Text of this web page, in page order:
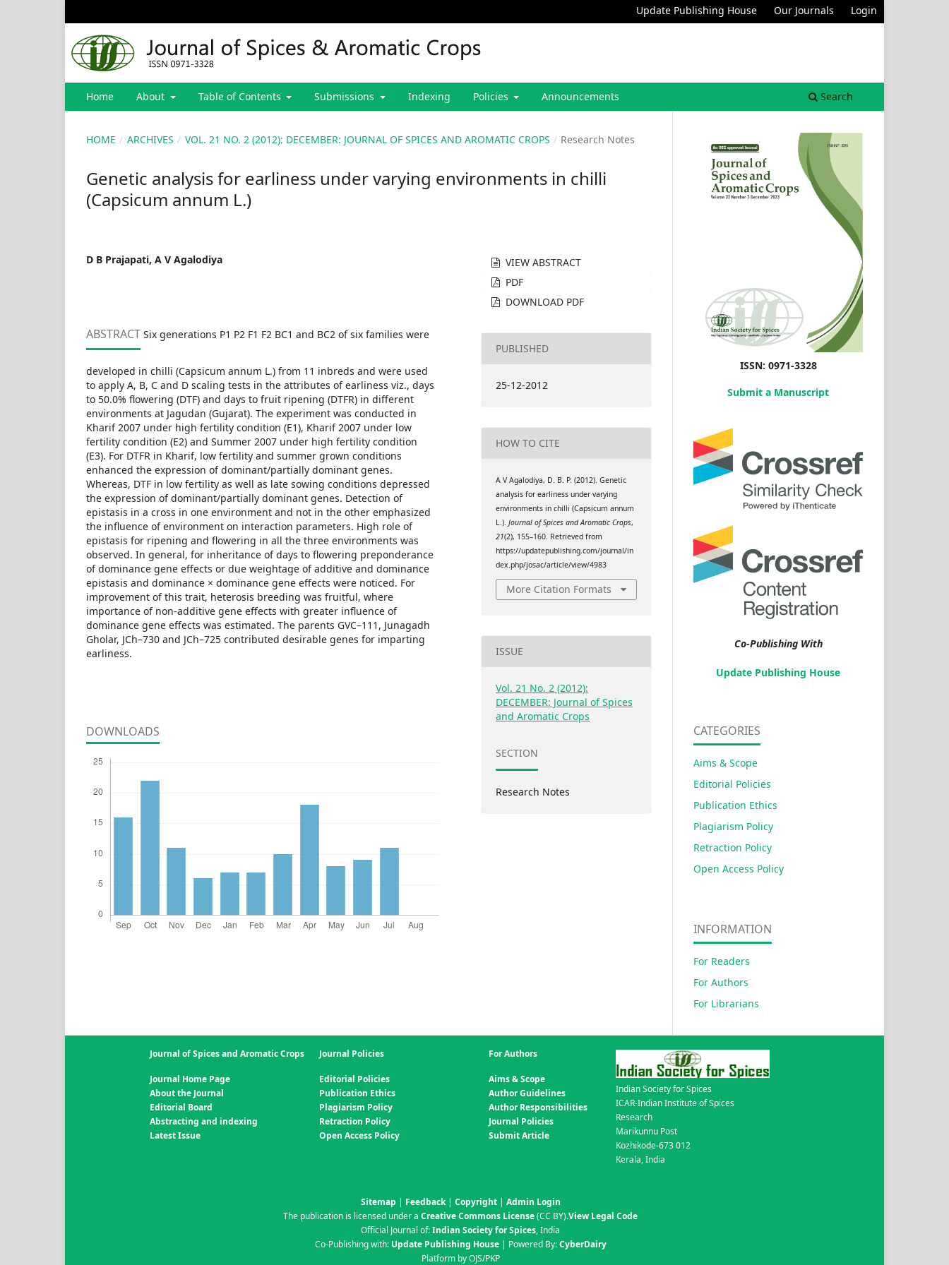
Home About Table of Contents Submissions Indexing Policies Announcements Search
Update Publishing House Our Journals Login
HOME / ARCHIVES / VOL. 21 NO. 2 (2012): DECEMBER: JOURNAL OF SPICES AND AROMATIC CROPS / Research Notes
Genetic analysis for earliness under varying environments in chilli
(Capsicum annum L.)
D B Prajapati, A V Agalodiya
ABSTRACT Six generations P1 P2 F1 F2 BC1 and BC2 of six families were
developed in chilli (Capsicum annum L.) from 11 inbreds and were used
to apply A, B, C and D scaling tests in the attributes of earliness viz., days
to 50.0% flowering (DTF) and days to fruit ripening (DTFR) in different
environments at Jagudan (Gujarat). The experiment was conducted in
Kharif 2007 under high fertility condition (E1), Kharif 2007 under low
fertility condition (E2) and Summer 2007 under high fertility condition
(E3). For DTFR in Kharif, low fertility and summer grown conditions
enhanced the expression of dominant/partially dominant genes.
Whereas, DTF in low fertility as well as late sowing conditions depressed
the expression of dominant/partially dominant genes. Detection of
epistasis in a cross in one environment and not in the other emphasized
the influence of environment on interaction parameters. High role of
epistasis for ripening and flowering in all the three environments was
observed. In general, for inheritance of days to flowering preponderance
of dominance gene effects or due weightage of additive and dominance
epistasis and dominance × dominance gene effects were noticed. For
improvement of this trait, heterosis breeding was fruitful, where
importance of non-additive gene effects with greater influence of
dominance gene effects was estimated. The parents GVC–111, Junagadh
Gholar, JCh–730 and JCh–725 contributed desirable genes for imparting
earliness.
DOWNLOADS
VIEW ABSTRACT
PDF
DOWNLOAD PDF
PUBLISHED
25-12-2012
HOW TO CITE
A V Agalodiya, D. B. P. (2012). Genetic
analysis for earliness under varying
environments in chilli (Capsicum annum
L.).Journal of Spices and Aromatic Crops,
21(2), 155–160. Retrieved from
https://updatepublishing.com/journal/in
dex.php/josac/article/view/4983
More Citation Formats
ISSUE
Vol. 21 No. 2 (2012):
DECEMBER: Journal of Spices
and Aromatic Crops
SECTION
Research Notes
ISSN: 0971-3328
Submit a Manuscript
Co-Publishing With
Update Publishing House
CATEGORIES
Aims & Scope
Editorial Policies
Publication Ethics
Plagiarism Policy
Retraction Policy
Open Access Policy
INFORMATION
For Readers
For Authors
For Librarians
Journal of Spices and Aromatic Crops
Journal Home Page
About the Journal
Editorial Board
Abstracting and indexing
Latest Issue
Journal Policies
Editorial Policies
Publication Ethics
Plagiarism Policy
Retraction Policy
Open Access Policy
For Authors
Aims & Scope
Author Guidelines
Author Responsibilities
Journal Policies
Submit Article
Indian Society for Spices
ICAR-Indian Institute of Spices
Research
Marikunnu Post
Kozhikode-673 012
Kerala, India
Sitemap Feedback| Copyright| Admin Login
The publication is licensed under a Creative Commons License(CC BY).View Legal Code
Official Journal of:Indian Society for Spices, India
Co-Publishing with: Update Publishing House| Powered By:CyberDairy
Platform by OJS/PKP